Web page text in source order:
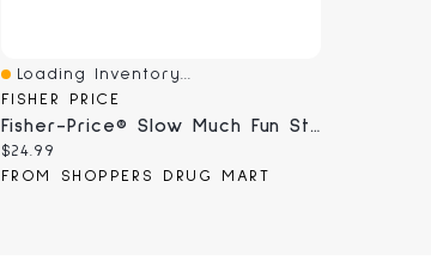
Quick View
Loading Inventory...
FISHER PRICE
Fisher-Price® Slow Much Fun Stroller Sloth
Current price:
$24.99
FROM SHOPPERS DRUG MART